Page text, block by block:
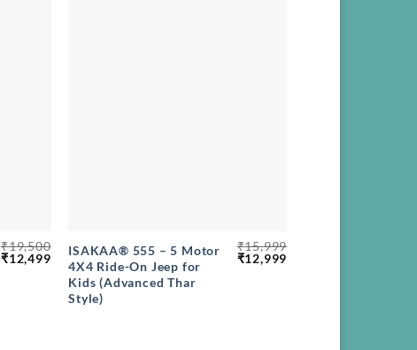
₹19,500
Original
price
₹12,499Current
price
₹12,499.
ISAKAA® 555 – 5 Motor
4X4 Ride-On Jeep for
Kids (Advanced Thar
Style)
₹15,999
Original
price
₹12,999